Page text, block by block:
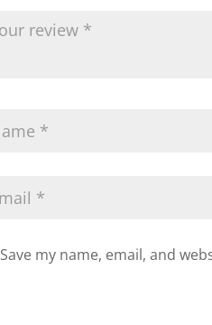
Save my name, email, and